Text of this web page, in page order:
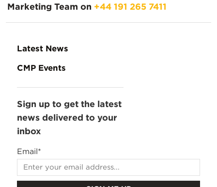
Marketing Team on +44 191 265 7411
Latest News
CMP Events
Sign up to get the latest
news delivered to your
inbox
Email*